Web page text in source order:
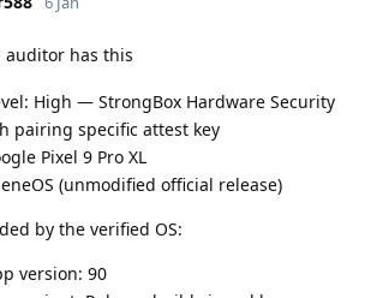
auditor has this
High — StrongBox Hardware Security
pairing specific attest key
Pixel 9 Pro XL
(unmodified official release)
by the verified OS:
version: 90